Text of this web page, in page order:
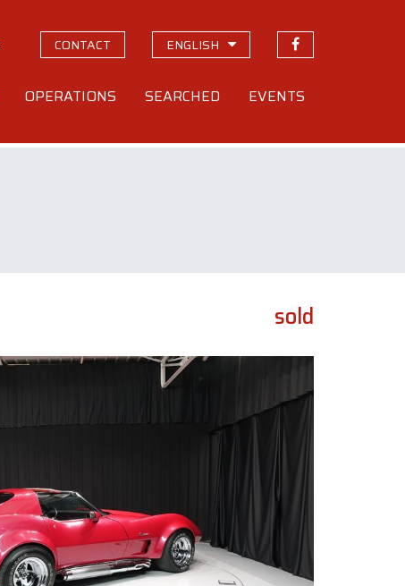
CONTACT ENGLISH
OPERATIONS SEARCHED EVENTS
sold